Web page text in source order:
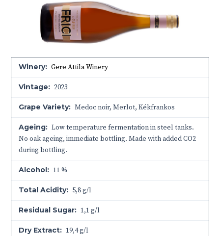
Winery: Gere Attila Winery
Vintage: 2023
Grape Variety: Medoc noir, Merlot, Kékfrankos
Ageing: Low temperature fermentation in steel tanks.
No oak ageing, immediate bottling. Made with added CO2
during bottling.
Alcohol: 11 %
Total Acidity: 5,8 g/l
Residual Sugar: 1,1 g/l
Dry Extract: 19,4 g/l